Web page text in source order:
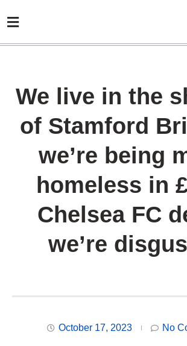
We live in the
of Stamford
we’re being
homeless in
Chelsea FC
we’re
October 17, 2023 No